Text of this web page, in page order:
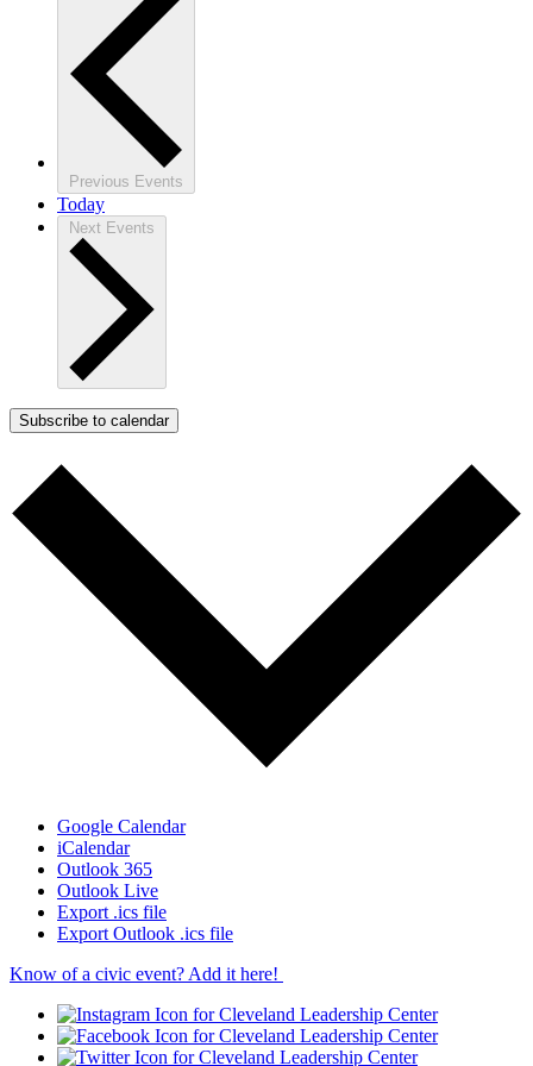
Previous Events
Today
Next Events
Subscribe to calendar
Google Calendar
iCalendar
Outlook 365
Outlook Live
Export .ics file
Export Outlook .ics file
Know of a civic event? Add it here!